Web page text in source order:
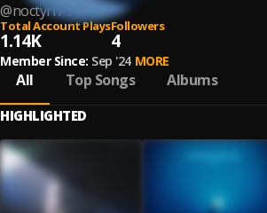
@noctyrn-1
Total Account Plays
1.14K
Followers
4
Member Since: Sep '24 MORE
All Top Songs Albums
HIGHLIGHTED